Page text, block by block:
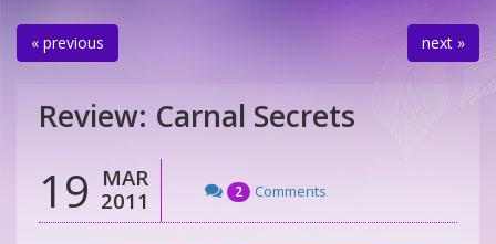
« previous next »
Review: Carnal Secrets
19 MAR
2011
2 Comments